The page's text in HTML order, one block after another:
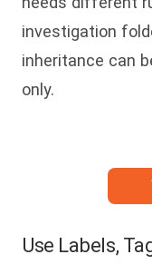
investigation
inheritance can
only.
Use Labels,